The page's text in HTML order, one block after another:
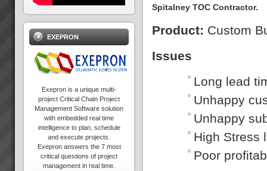
Spitalney TOC Contractor.
Product: Custom
Issues
Long lead
Unhappy
Unhappy
High Stress
Poor
EXEPRON
Exepron is a unique multi-
project Critical Chain Project
Management Software solution
with embedded real time
intelligence to plan, schedule
and execute projects.
Exepron answers the 7 most
critical questions of project
management in real time.